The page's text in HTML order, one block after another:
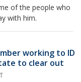
of the people who
with him.
working to ID
to clear out